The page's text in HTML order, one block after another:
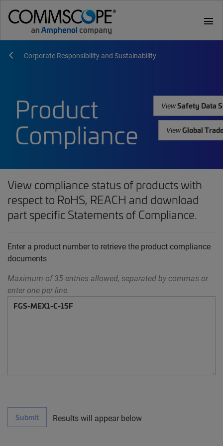
menu
Corporate Responsibility and Sustainability
Product
Compliance
ViewSafety Data
ViewGlobal
View compliance status of products with
respect to RoHS, REACH and download
part specific Statements of Compliance.
Enter a product number to retrieve the product compliance
documents
Maximum of 35 entries allowed, separated by commas or
enter one per line.
Submit Results will appear below